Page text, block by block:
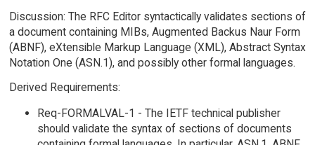
Discussion: The RFC Editor syntactically validates sections of
a document containing MIBs, Augmented Backus Naur Form
(ABNF), eXtensible Markup Language (XML), Abstract Syntax
Notation One (ASN.1), and possibly other formal languages.
Derived Requirements:
Req-FORMALVAL-1 - The IETF technical publisher
should validate the syntax of sections of documents